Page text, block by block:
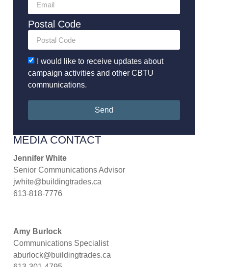
Postal Code
I would like to receive updates about
campaign activities and other CBTU
communications.
Send
MEDIA CONTACT
Jennifer White
Senior Communications Advisor
jwhite@buildingtrades.ca
613-818-7776
Amy Burlock
Communications Specialist
aburlock@buildingtrades.ca